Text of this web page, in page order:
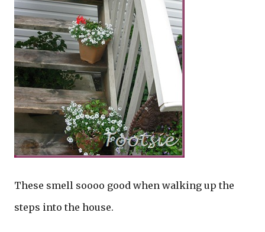
These smell soooo good when walking up the
steps into the house.